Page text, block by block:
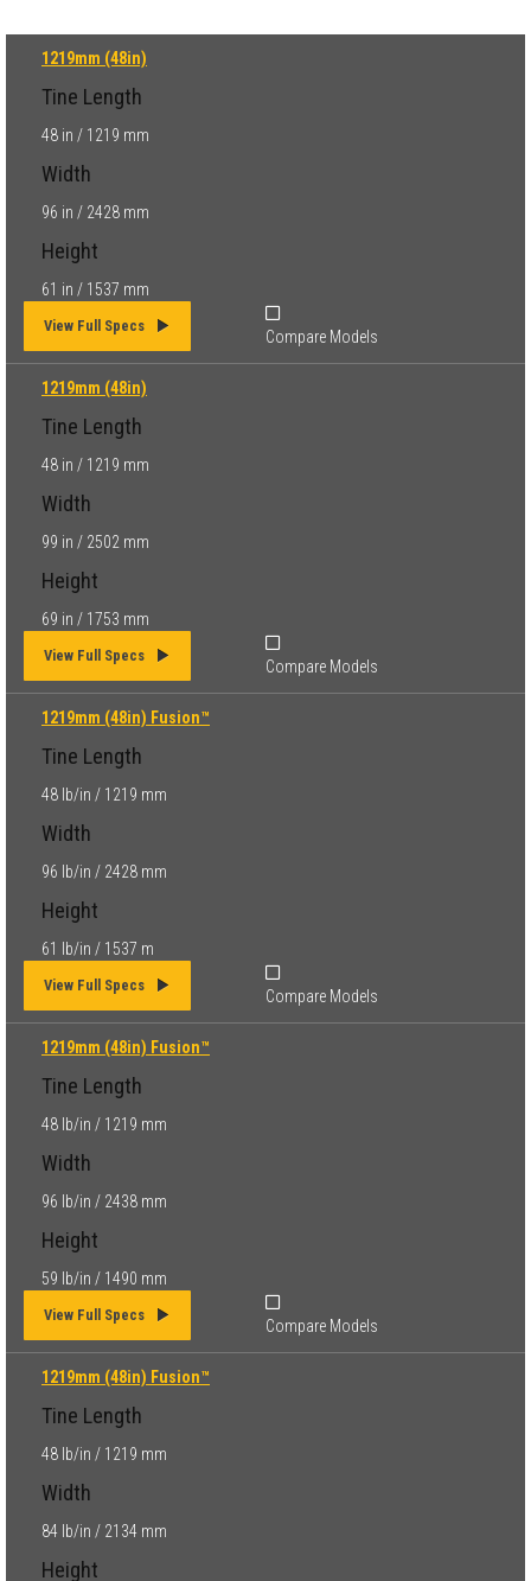
1219mm (48in)
Tine Length
48 in / 1219 mm
Width
96 in / 2428 mm
Height
61 in / 1537 mm
View Full Specs
Compare Models
1219mm (48in)
Tine Length
48 in / 1219 mm
Width
99 in / 2502 mm
Height
69 in / 1753 mm
View Full Specs
Compare Models
1219mm (48in) Fusion™
Tine Length
48 lb/in / 1219 mm
Width
96 lb/in / 2428 mm
Height
61 lb/in / 1537 m
View Full Specs
Compare Models
1219mm (48in) Fusion™
Tine Length
48 lb/in / 1219 mm
Width
96 lb/in / 2438 mm
Height
59 lb/in / 1490 mm
View Full Specs
Compare Models
1219mm (48in) Fusion™
Tine Length
48 lb/in / 1219 mm
Width
84 lb/in / 2134 mm
Height